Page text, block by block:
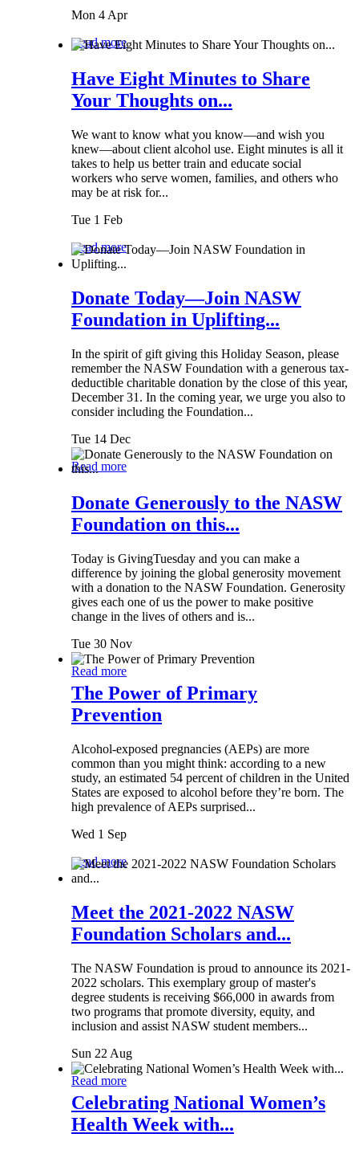
Mon 4 Apr
Read more
Have Eight Minutes to Share
Your Thoughts on...
We want to know what you know—and wish you
knew—about client alcohol use. Eight minutes is all it
takes to help us better train and educate social
workers who serve women, families, and others who
may be at risk for...
Tue 1 Feb
Read more
Donate Today—Join NASW
Foundation in Uplifting...
In the spirit of gift giving this Holiday Season, please
remember the NASW Foundation with a generous tax-
deductible charitable donation by the close of this year,
December 31. In the coming year, we urge you also to
consider including the Foundation...
Tue 14 Dec
Read more
Donate Generously to the NASW
Foundation on this...
Today is GivingTuesday and you can make a
difference by joining the global generosity movement
with a donation to the NASW Foundation. Generosity
gives each one of us the power to make positive
change in the lives of others and is...
Tue 30 Nov
Read more
The Power of Primary
Prevention
Alcohol-exposed pregnancies (AEPs) are more
common than you might think: according to a new
study, an estimated 54 percent of children in the United
States are exposed to alcohol before they’re born. The
high prevalence of AEPs surprised...
Wed 1 Sep
Read more
Meet the 2021-2022 NASW
Foundation Scholars and...
The NASW Foundation is proud to announce its 2021-
2022 scholars. This exemplary group of master's
degree students is receiving $66,000 in awards from
two programs that promote diversity, equity, and
inclusion and assist NASW student members...
Sun 22 Aug
Read more
Celebrating National Women’s
Health Week with...